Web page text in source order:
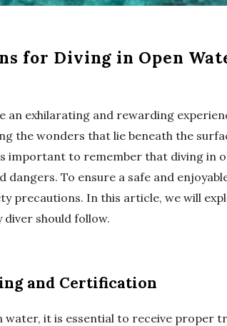
for Diving in Open
an exhilarating and rewarding
the wonders that lie beneath the
important to remember that diving in
dangers. To ensure a safe and
precautions. In this article, we will
diver should follow.
and Certification
water, it is essential to receive proper